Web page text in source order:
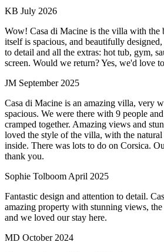
KB July 2026
Wow! Casa di Macine is the villa with the
itself is spacious, and beautifully
to detail and all the extras: hot tub, gym,
screen. Would we return? Yes, we'd love
JM September 2025
Casa di Macine is an amazing villa, very
spacious. We were there with 9 people
cramped together. Amazing views and
loved the style of the villa, with the
inside. There was lots to do on Corsica.
thank you.
Sophie Tolboom April 2025
Fantastic design and attention to detail.
amazing property with stunning views, the
and we loved our stay here.
MD October 2024